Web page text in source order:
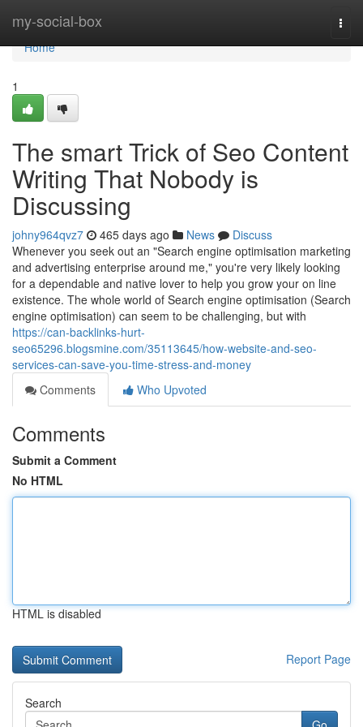
my-social-box
Home
Home
1
The smart Trick of Seo Content
Writing That Nobody is
Discussing
johny964qvz7 465 days ago News
Discuss
Whenever you seek out an "Search engine optimisation marketing
and advertising enterprise around me," you're very likely looking
for a dependable and native lover to help you grow your on line
existence. The whole world of Search engine optimisation (Search
engine optimisation) can seem to be challenging, but with
https://can-backlinks-hurt-
seo65296.blogsmine.com/35113645/how-website-and-seo-
services-can-save-you-time-stress-and-money
Comments
Who Upvoted
Comments
Submit a Comment
No HTML
HTML is disabled
Report Page
Search